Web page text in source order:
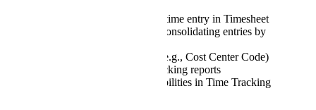
Preserve one row per time entry in Timesheet
reporting rather than consolidating entries by
Allow custom fields (e.g., Cost Center Code)
to appear in Time Tracking reports
Provide filtering capabilities in Time Tracking